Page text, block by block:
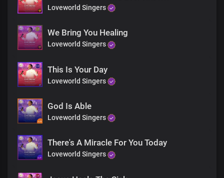
Only believe
No matter the case, may be
His healing power is at work in you
Only believe
He's the same yesterday, today and forever
Do not be afraid,
Only believe
Be healed
Be healed
Be healed
Loveworld Singers
We Bring You Healing
Loveworld Singers
This Is Your Day
Loveworld Singers
God Is Able
Loveworld Singers
There's A Miracle For You Today
Loveworld Singers